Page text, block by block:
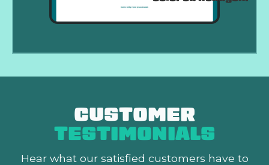
CUSTOMER
TESTIMONIALS
Hear what our satisfied customers have to